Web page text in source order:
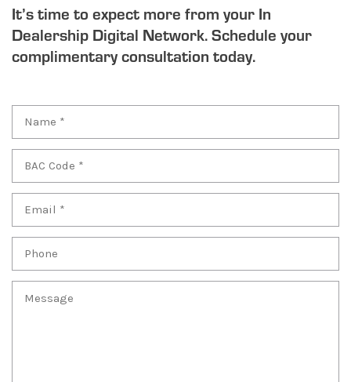
It’s time to expect more from your In
Dealership Digital Network. Schedule your
complimentary consultation today.